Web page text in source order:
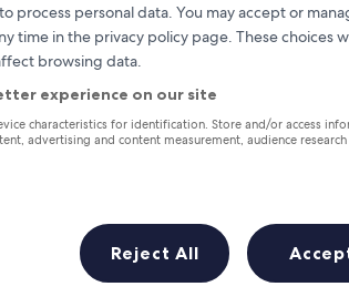
process personal data. You may accept or
time in the privacy policy page. These choices
browsing data.
experience on our site
characteristics for identification. Store and/or access
advertising and content measurement, audience research
Reject All